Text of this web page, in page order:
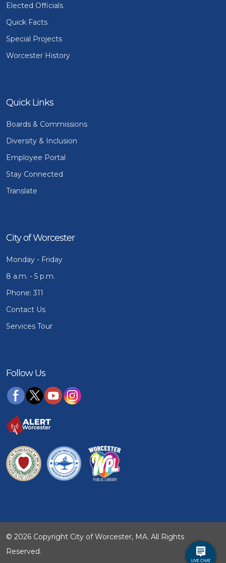
Elected Officials
Quick Facts
Special Projects
Worcester History
Quick Links
Boards & Commissions
Diversity & Inclusion
Employee Portal
Stay Connected
Translate
City of Worcester
Monday - Friday
8 a.m. - 5 p.m.
Phone: 311
Contact Us
Services Tour
Follow Us
© 2026 Copyright City of Worcester, MA. All Rights
Reserved.